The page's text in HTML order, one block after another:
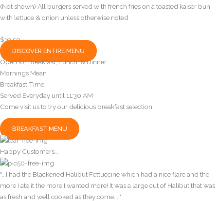
(Not shown) All burgers served with french fries on a toasted kaiser bun
with lettuce & onion unless otherwise noted
$19.50
DISCOVER ENTIRE MENU
Open for Breakfast, Lunch, & Dinner
Mornings Mean
Breakfast Time!
Served Everyday until 11:30 AM
Come visit us to try our delicious breakfast selection!
BREAKFAST MENU
Happy Customers...
"...I had the Blackened Halibut Fettuccine which had a nice flare and the
more I ate it the more I wanted more! It was a large cut of Halibut that was
as fresh and well cooked as they come...."